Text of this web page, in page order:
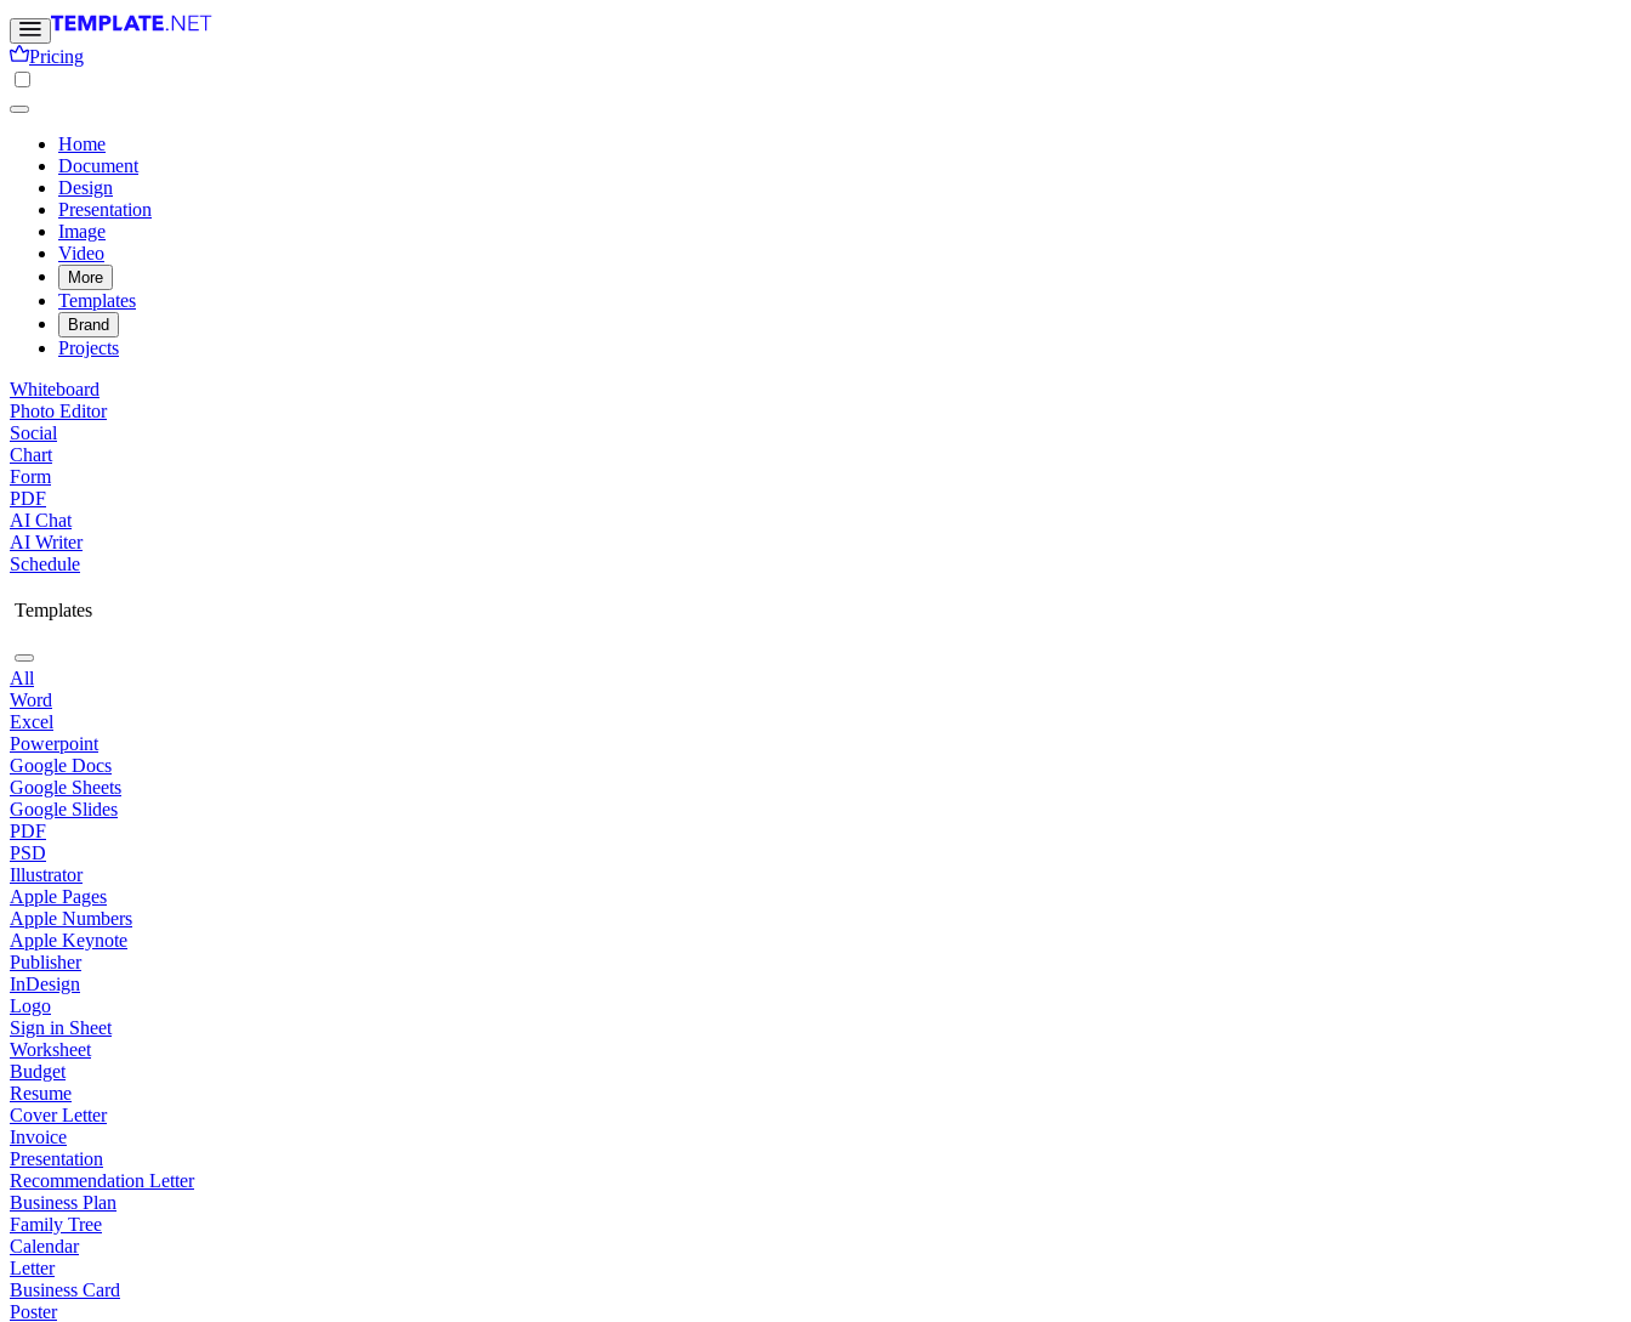
Pricing
Home
Document
Design
Presentation
Image
Video
More
Templates
Brand
Projects
Whiteboard
Photo Editor
Social
Chart
Form
PDF
AI Chat
AI Writer
Schedule
Templates
All
Word
Excel
Powerpoint
Google Docs
Google Sheets
Google Slides
PDF
PSD
Illustrator
Apple Pages
Apple Numbers
Apple Keynote
Publisher
InDesign
Logo
Sign in Sheet
Worksheet
Budget
Resume
Cover Letter
Invoice
Presentation
Recommendation Letter
Business Plan
Family Tree
Calendar
Letter
Business Card
Poster